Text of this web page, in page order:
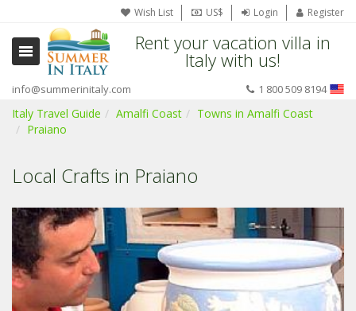
Wish List US$ Login Register
Rent your vacation villa in
Italy with us!
info@summerinitaly.com 1 800 509 8194
Italy Travel Guide Amalfi Coast
Towns in Amalfi Coast
Praiano
Local Crafts in Praiano